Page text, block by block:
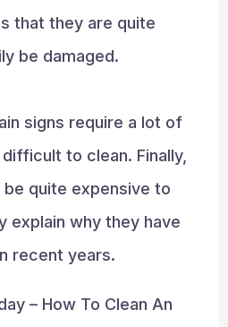
that they are quite
be damaged.
signs require a lot of
to clean. Finally,
quite expensive to
explain why they have
recent years.
– How To Clean An